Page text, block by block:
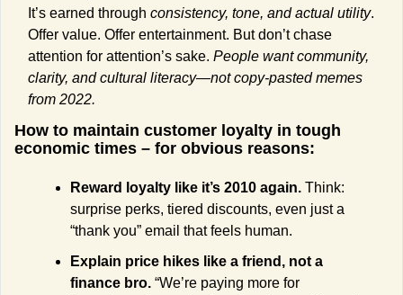
It’s earned through consistency, tone, and actual utility.
Offer value. Offer entertainment. But don’t chase
attention for attention’s sake. People want community,
clarity, and cultural literacy—not copy-pasted memes
from 2022.
How to maintain customer loyalty in tough
economic times – for obvious reasons:
Reward loyalty like it’s 2010 again. Think:
surprise perks, tiered discounts, even just a
“thank you” email that feels human.
Explain price hikes like a friend, not a
finance bro. “We’re paying more for